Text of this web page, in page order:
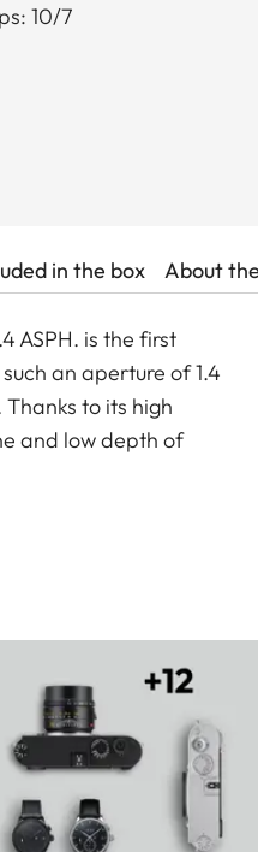
10/7
in the box About
ASPH. is the first
an aperture of 1.4
to its high
and low depth of
from their
to create images